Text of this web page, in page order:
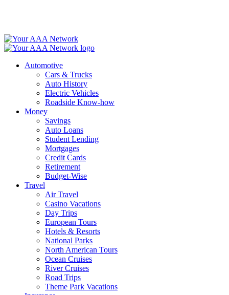
Automotive
Cars & Trucks
Auto History
Electric Vehicles
Roadside Know-how
Money
Savings
Auto Loans
Student Lending
Mortgages
Credit Cards
Retirement
Budget-Wise
Travel
Air Travel
Casino Vacations
Day Trips
European Tours
Hotels & Resorts
National Parks
North American Tours
Ocean Cruises
River Cruises
Road Trips
Theme Park Vacations